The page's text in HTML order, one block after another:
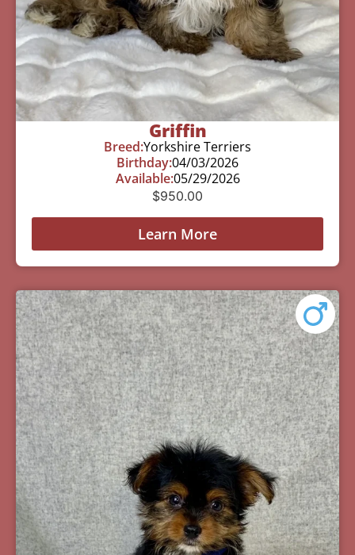
Griffin
Breed:Yorkshire Terriers
Birthday:04/03/2026
Available:05/29/2026
$950.00
Learn More